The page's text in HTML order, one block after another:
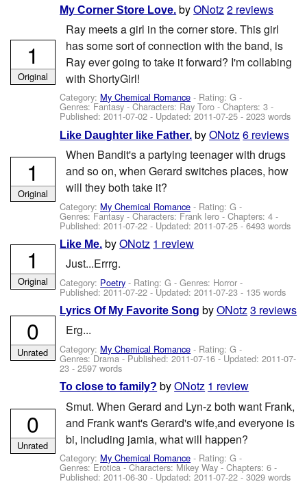
My Corner Store Love. byONotz2 reviews
Ray meets a girl in the corner store. This girl
has some sort of connection with the band, is
Ray ever going to take it forward? I'm collabing
with ShortyGirl!
Category: My Chemical Romance - Rating: G -
Genres: Fantasy -Characters: Ray Toro - Chapters: 3 -
Published:2011-07-02 - Updated:2011-07-25- 2023 words
1
Original
Like Daughter like Father. byONotz6 reviews
When Bandit's a partying teenager with drugs
and so on, when Gerard switches places, how
will they both take it?
Category: My Chemical Romance - Rating: G -
Genres: Fantasy -Characters: Frank Iero- Chapters: 4 -
Published:2011-07-22 - Updated:2011-07-25 - 6493 words
1
Original
Like Me. byONotz 1 review
Just...Errrg.
Category: Poetry - Rating: G - Genres: Horror -
Published:2011-07-22 - Updated:2011-07-23 - 135 words
1
Original
Lyrics Of My Favorite Song byONotz3 reviews
Erg...
Category: My Chemical Romance - Rating: G -
Genres: Drama - Published:2011-07-16 - Updated:2011-07-
23 - 2597 words
0
Unrated
To close to family? byONotz 1 review
Smut. When Gerard and Lyn-z both want Frank,
and Frank want's Gerard's wife,and everyone is
bi, including jamia, what will happen?
Category: My Chemical Romance - Rating: G -
Genres: Erotica -Characters: Mikey Way- Chapters: 6 -
Published:2011-06-30 - Updated:2011-07-22 - 3029 words
0
Unrated